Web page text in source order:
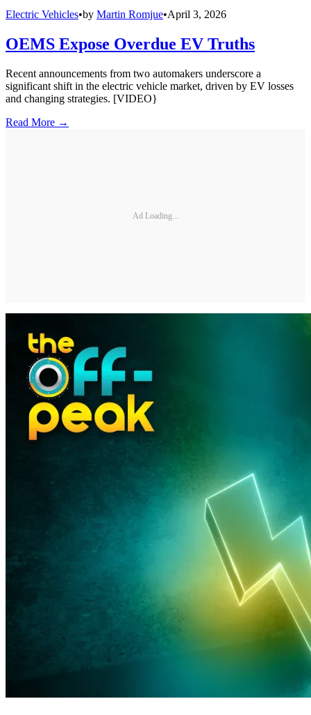
Electric Vehicles•by Martin Romjue•April 3, 2026
OEMS Expose Overdue EV Truths
Recent announcements from two automakers underscore a
significant shift in the electric vehicle market, driven by EV losses
and changing strategies. [VIDEO}
Read More →
Ad Loading...